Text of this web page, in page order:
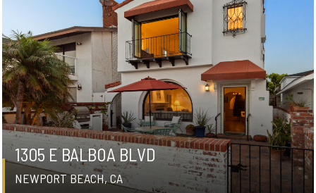
1305 E BALBOA BLVD
NEWPORT BEACH, CA